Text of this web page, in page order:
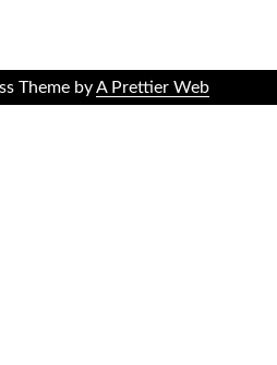
Theme byA Prettier Web